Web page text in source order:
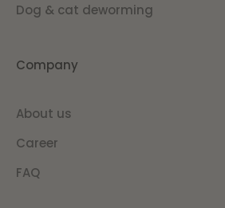
Dog & cat deworming
Company
About us
Career
FAQ